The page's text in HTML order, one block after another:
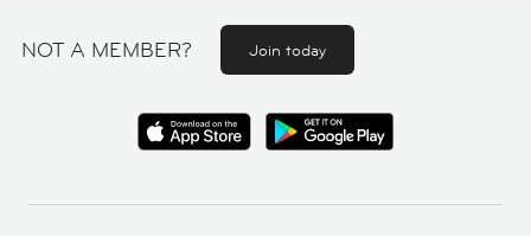
NOT A MEMBER? Join today